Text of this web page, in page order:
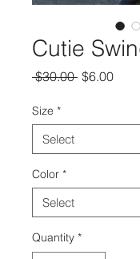
Cutie
$30.00 Regular
$6.00Sale
Size *
Color *
Quantity *